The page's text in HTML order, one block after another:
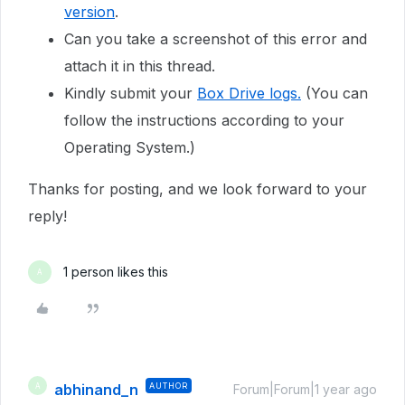
version.
Can you take a screenshot of this error and
attach it in this thread.
Kindly submit your Box Drive logs. (You can
follow the instructions according to your
Operating System.)
Thanks for posting, and we look forward to your
reply!
A 1 person likes this
A abhinand_n AUTHOR Forum|Forum|1 year ago